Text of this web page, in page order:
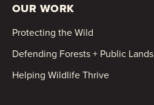
OUR WORK
Protecting the Wild
Defending Forests + Public Lands
Helping Wildlife Thrive